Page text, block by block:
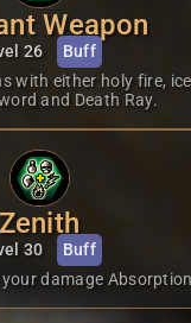
Weapon
26 Buff
with either holy fire,
and Death Ray.
Zenith
30 Buff
damage